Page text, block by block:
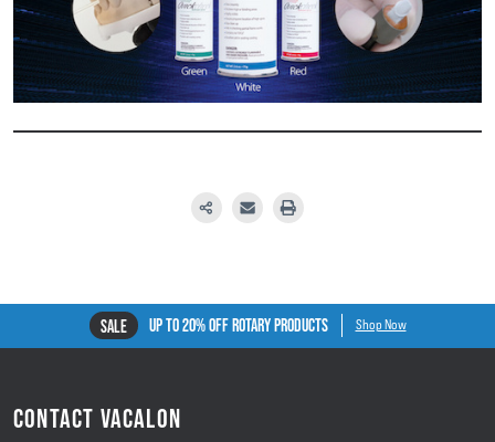
SALE UP TO 20% OFF ROTARY PRODUCTS Shop Now
CONTACT VACALON